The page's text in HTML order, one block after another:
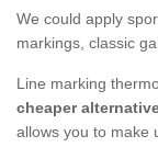
We could apply
markings, classic
Line marking
cheaper
allows you to make